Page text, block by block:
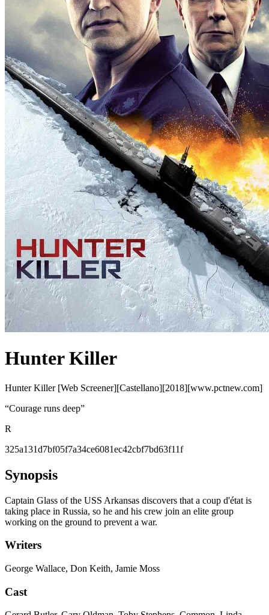
Hunter Killer
Hunter Killer [Web Screener][Castellano][2018][www.pctnew.com]
“Courage runs deep”
R
325a131d7bf05f7a34ce6081ec42cbf7bd63f11f
Synopsis
Captain Glass of the USS Arkansas discovers that a coup d'état is
taking place in Russia, so he and his crew join an elite group
working on the ground to prevent a war.
Writers
George Wallace, Don Keith, Jamie Moss
Cast